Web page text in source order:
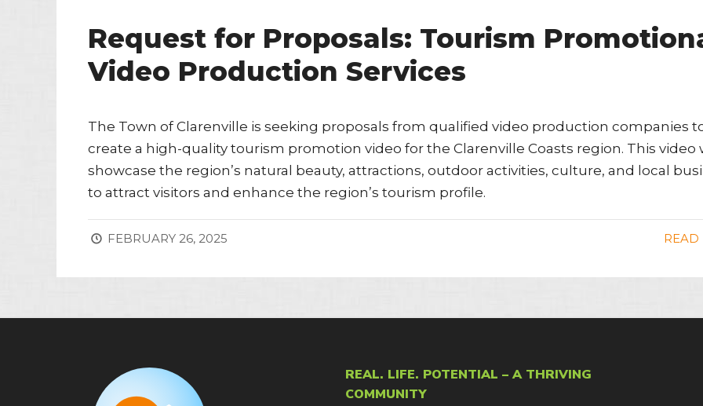
Request for Proposals: Tourism
Video Production Services
The Town of Clarenville is seeking proposals from qualified video production companies
create a high-quality tourism promotion video for the Clarenville Coasts region. This video
showcase the region’s natural beauty, attractions, outdoor activities, culture, and local
to attract visitors and enhance the region’s tourism profile.
FEBRUARY 26, 2025
REAL. LIFE. POTENTIAL – A THRIVING
COMMUNITY